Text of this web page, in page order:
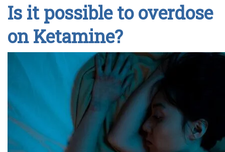
Is it possible to overdose
on Ketamine?